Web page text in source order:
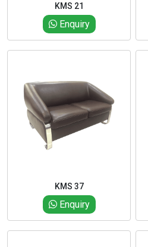
KMS 21
Enquiry
KMS 37
Enquiry